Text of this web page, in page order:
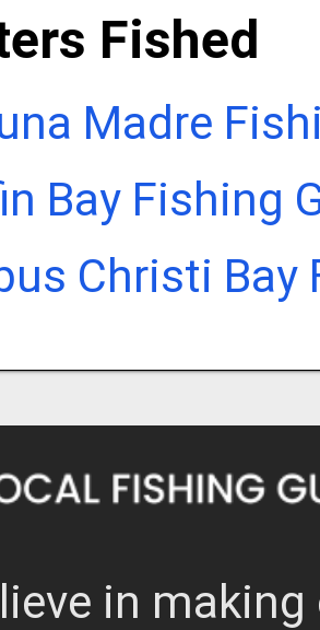
Fished
Madre
Bay Fishing
Christi Bay
in